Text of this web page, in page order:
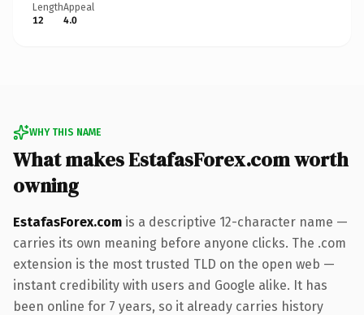
Length
12
Appeal
4.0
WHY THIS NAME
What makes EstafasForex.com worth
owning
EstafasForex.com is a descriptive 12-character name —
carries its own meaning before anyone clicks. The .com
extension is the most trusted TLD on the open web —
instant credibility with users and Google alike. It has
been online for 7 years, so it already carries history